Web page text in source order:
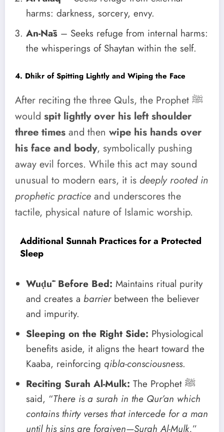
harms: darkness, sorcery, envy.
An-Nās – Seeks refuge from internal harms:
the whisperings of Shaytan within the self.
4. Dhikr of Spitting Lightly and Wiping the Face
After reciting the three Quls, the Prophet ﷺ
would spit lightly over his left shoulder
three times and then wipe his hands over
his face and body, symbolically pushing
away evil forces. While this act may sound
unusual to modern ears, it is deeply rooted in
prophetic practice and underscores the
tactile, physical nature of Islamic worship.
Additional Sunnah Practices for a Protected
Sleep
Wuḍūʾ Before Bed: Maintains ritual purity
and creates a barrierbetween the believer
and impurity.
Sleeping on the Right Side: Physiological
benefits aside, it aligns the heart toward the
Kaaba, reinforcing qibla-consciousness.
Reciting Surah Al-Mulk: The Prophet ﷺ
said, “There is a surah in the Qur’an which
contains thirty verses that intercede for a man
until his sins are forgiven—Surah Al-Mulk.”